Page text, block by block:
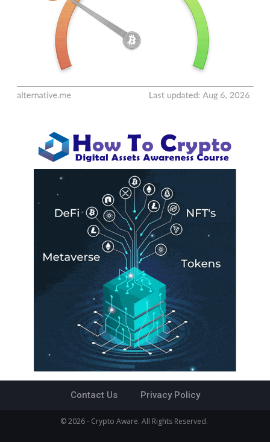
Contact Us Privacy Policy
© 2026 - Crypto Aware. All Rights Reserved.